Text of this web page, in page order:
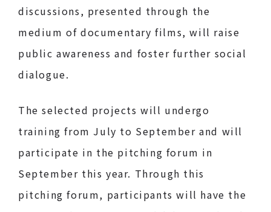
discussions, presented through the
medium of documentary films, will raise
public awareness and foster further social
dialogue.
The selected projects will undergo
training from July to September and will
participate in the pitching forum in
September this year. Through this
pitching forum, participants will have the